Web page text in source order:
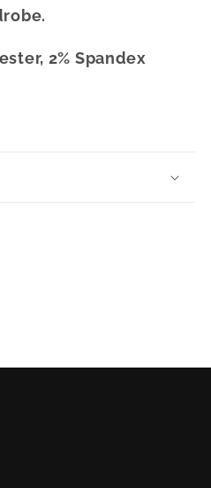
2% Spandex